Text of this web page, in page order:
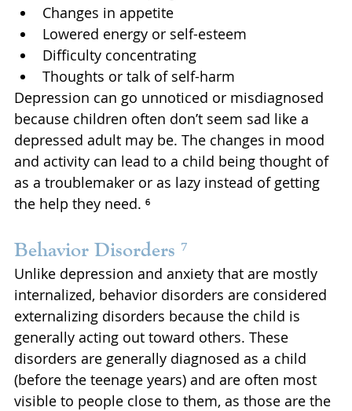
Changes in appetite
Lowered energy or self-esteem
Difficulty concentrating
Thoughts or talk of self-harm
Depression can go unnoticed or misdiagnosed
because children often don’t seem sad like a
depressed adult may be. The changes in mood
and activity can lead to a child being thought of
as a troublemaker or as lazy instead of getting
the help they need. ⁶
Behavior Disorders ⁷
Unlike depression and anxiety that are mostly
internalized, behavior disorders are considered
externalizing disorders because the child is
generally acting out toward others. These
disorders are generally diagnosed as a child
(before the teenage years) and are often most
visible to people close to them, as those are the